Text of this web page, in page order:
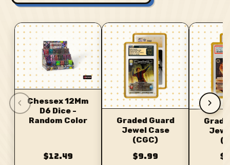
‹
Chessex 12Mm
D6 Dice -
Random Color
$12.49
Graded Guard
Jewel Case
(CGC)
$9.99
›